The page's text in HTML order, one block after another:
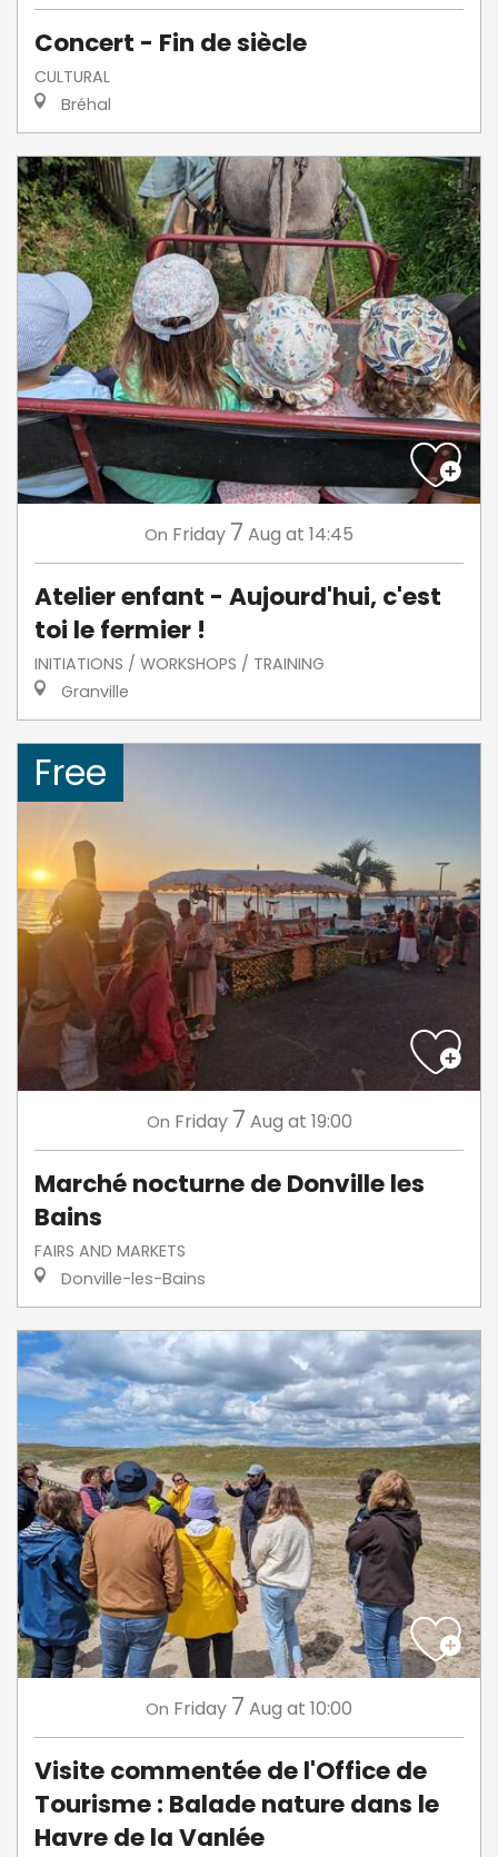
Concert - Fin de siècle
CULTURAL
Bréhal
On Friday 7 Aug at 14:45
Atelier enfant - Aujourd'hui, c'est
toi le fermier !
INITIATIONS / WORKSHOPS / TRAINING
Granville
Free
On Friday 7 Aug at 19:00
Marché nocturne de Donville les
Bains
FAIRS AND MARKETS
Donville-les-Bains
On Friday 7 Aug at 10:00
Visite commentée de l'Office de
Tourisme : Balade nature dans le
Havre de la Vanlée